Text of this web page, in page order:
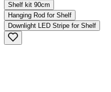
Shelf kit 90cm
Hanging Rod for Shelf
Downlight LED Stripe for Shelf